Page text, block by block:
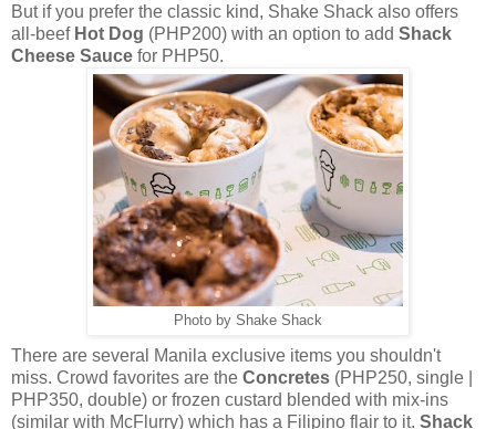
But if you prefer the classic kind, Shake Shack also offers
all-beef Hot Dog (PHP200) with an option to add Shack
Cheese Sauce for PHP50.
Photo by Shake Shack
There are several Manila exclusive items you shouldn't
miss. Crowd favorites are the Concretes (PHP250, single |
PHP350, double) or frozen custard blended with mix-ins
(similar with McFlurry) which has a Filipino flair to it. Shack